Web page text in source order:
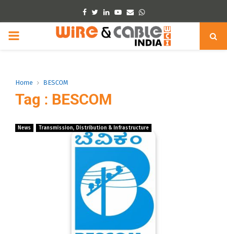
Facebook
TwitterLinkedinYoutube
EmailWhatsapp
PRIMARY
Home BESCOM
Tag : BESCOM
News Transmission, Distribution & Infrastructure